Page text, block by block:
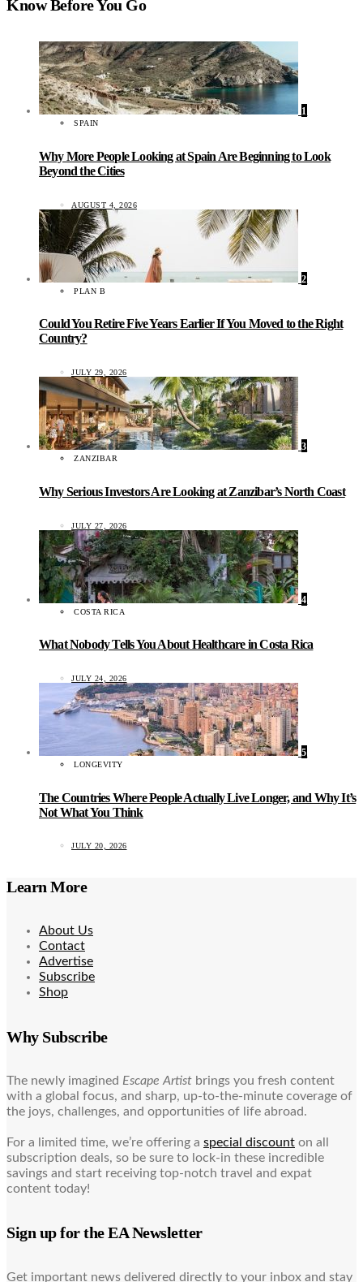
Know Before You Go
1
SPAIN
Why More People Looking at Spain Are Beginning to Look
Beyond the Cities
AUGUST 4, 2026
2
PLAN B
Could You Retire Five Years Earlier If You Moved to the Right
Country?
JULY 29, 2026
3
ZANZIBAR
Why Serious Investors Are Looking at Zanzibar’s North Coast
JULY 27, 2026
4
COSTA RICA
What Nobody Tells You About Healthcare in Costa Rica
JULY 24, 2026
5
LONGEVITY
The Countries Where People Actually Live Longer, and Why It’s
Not What You Think
JULY 20, 2026
Learn More
About Us
Contact
Advertise
Subscribe
Shop
Why Subscribe
The newly imagined Escape Artist brings you fresh content
with a global focus, and sharp, up-to-the-minute coverage of
the joys, challenges, and opportunities of life abroad.
For a limited time, we’re offering a special discount on all
subscription deals, so be sure to lock-in these incredible
savings and start receiving top-notch travel and expat
content today!
Sign up for the EA Newsletter
Get important news delivered directly to your inbox and stay